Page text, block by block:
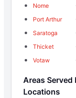
Nome
Port Arthur
Saratoga
Thicket
Votaw
Areas Served
Locations